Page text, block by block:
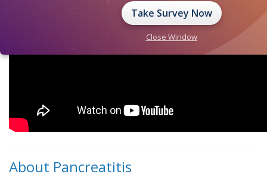
About Pancreatitis
Take Survey Now
Close Window